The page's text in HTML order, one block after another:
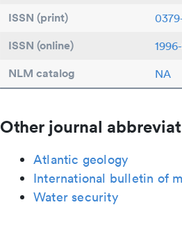
ISSN (print)
ISSN (online)
NLM catalog NA
Other journal
Atlantic geology
International bulletin of
Water security